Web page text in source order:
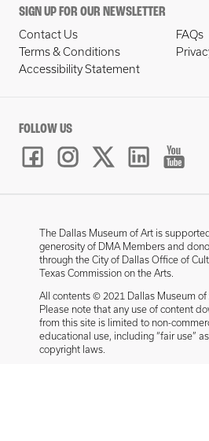
SIGN UP FOR OUR NEWSLETTER
Contact Us
FAQs
Terms & Conditions
Accessibility Statement
FOLLOW US
The Dallas Museum of Art is
generosity of DMA Members and
through the City of Dallas Office of
Texas Commission on the Arts.
All contents © 2021 Dallas Museum of
Please note that any use of content
from this site is limited to non-
educational use, including “fair use”
copyright laws.